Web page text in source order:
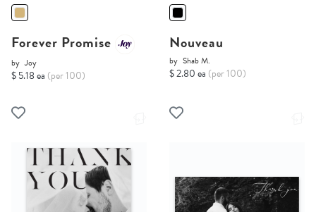
Forever Promise
by Joy
$ 5.18 ea (per 100)
Nouveau
by Shab M.
$ 2.80 ea (per 100)